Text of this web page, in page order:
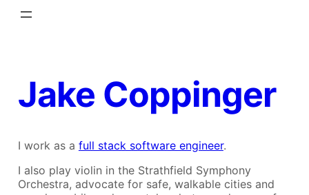
Jake Coppinger
I work as a full stack software engineer.
I also play violin in the Strathfield Symphony
Orchestra, advocate for safe, walkable cities and